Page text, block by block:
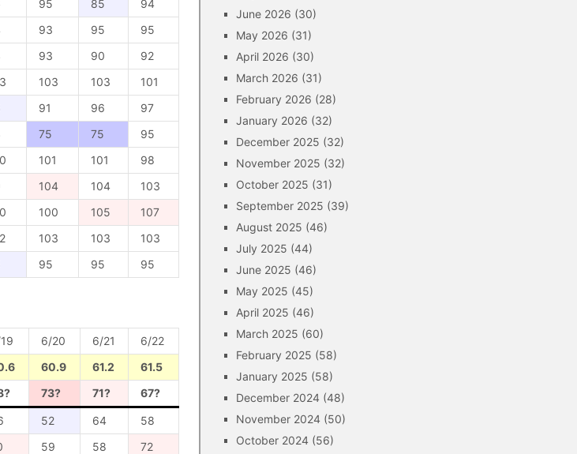
95 85
94
93 95
95
93 90
92
103 103
101
91 96
97
75 75
95
101 101
98
104 104
103
100 105
107
103 103
103
95 95 95
6/20 6/21
6/22
60.9 61.2
61.5
73? 71? 67?
52 64
58
59 58
72
June 2026 (30)
May 2026 (31)
April 2026 (30)
March 2026 (31)
February 2026 (28)
January 2026 (32)
December 2025 (32)
November 2025 (32)
October 2025 (31)
September 2025 (39)
August 2025 (46)
July 2025 (44)
June 2025 (46)
May 2025 (45)
April 2025 (46)
March 2025 (60)
February 2025 (58)
January 2025 (58)
December 2024 (48)
November 2024 (50)
October 2024 (56)